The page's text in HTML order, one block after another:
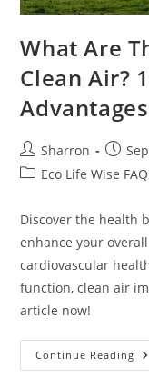
What Are
Clean Air?
Post
author:
Sharron
Post
PostEco Life Wise
Discover the health
enhance your
cardiovascular
function, clean air
article now!
Continue Reading